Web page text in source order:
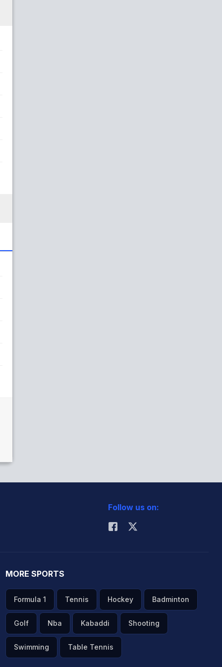
Follow us on:
MORE SPORTS
Formula 1 Tennis Hockey Badminton
Golf Nba Kabaddi Shooting
Swimming Table Tennis